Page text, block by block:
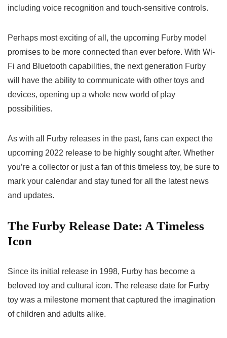
including voice recognition and touch-sensitive controls.
Perhaps most exciting of all, the upcoming Furby model
promises to be more connected than ever before. With Wi-
Fi and Bluetooth capabilities, the next generation Furby
will have the ability to communicate with other toys and
devices, opening up a whole new world of play
possibilities.
As with all Furby releases in the past, fans can expect the
upcoming 2022 release to be highly sought after. Whether
you’re a collector or just a fan of this timeless toy, be sure to
mark your calendar and stay tuned for all the latest news
and updates.
The Furby Release Date: A Timeless
Icon
Since its initial release in 1998, Furby has become a
beloved toy and cultural icon. The release date for Furby
toy was a milestone moment that captured the imagination
of children and adults alike.